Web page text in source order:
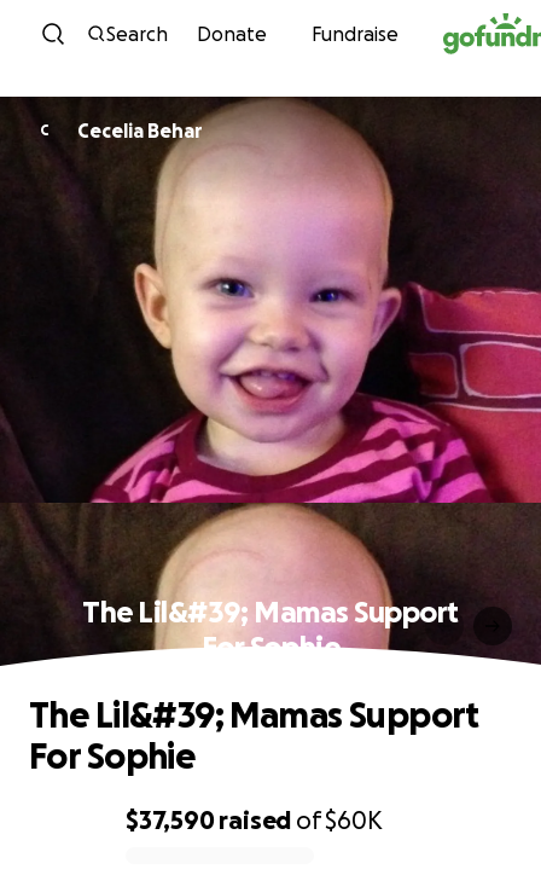
Skip to content
Search Donate Fundraise
C Cecelia Behar
The Lil&#39; Mamas Support
For Sophie
$37,590raised of$60K
The Lil&#39; Mamas Support
For Sophie